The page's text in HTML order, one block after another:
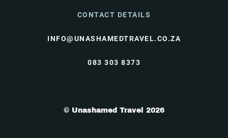
CONTACT DETAILS
INFO@UNASHAMEDTRAVEL.CO.ZA
083 303 8373
© Unashamed Travel 2026